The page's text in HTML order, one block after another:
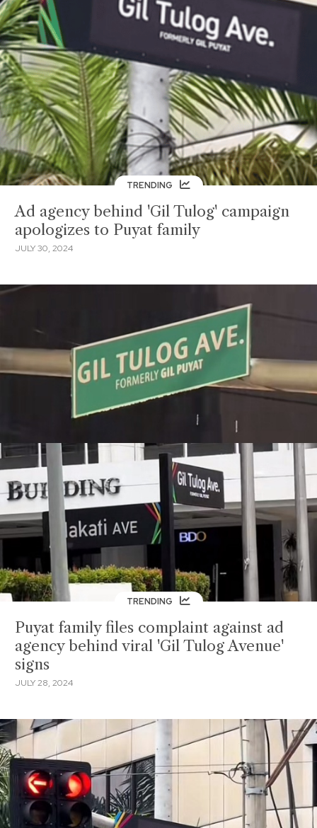
TRENDING
Ad agency behind 'Gil Tulog' campaign
apologizes to Puyat family
JULY 30, 2024
TRENDING
Puyat family files complaint against ad
agency behind viral 'Gil Tulog Avenue'
signs
JULY 28, 2024